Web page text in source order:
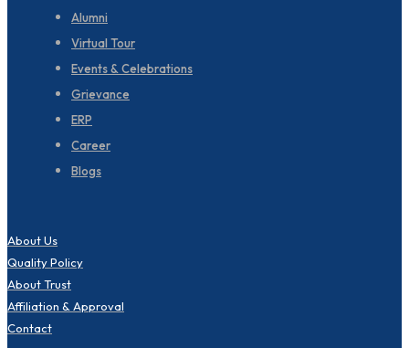
Alumni
Virtual Tour
Events & Celebrations
Grievance
ERP
Career
Blogs
About Us
Quality Policy
About Trust
Affiliation & Approval
Contact